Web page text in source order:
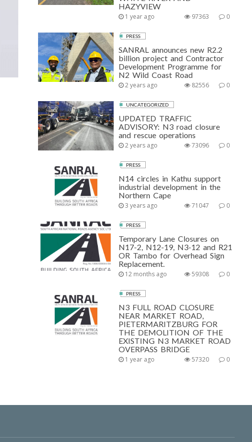
HAZYVIEW
1 year ago 0
97363
PRESS
SANRAL announces new R2.2
billion project and Contractor
Development Programme for
N2 Wild Coast Road
2 years ago 0
82556
UNCATEGORIZED
UPDATED TRAFFIC
ADVISORY: N3 road closure
and rescue operations
2 years ago 0
73096
PRESS
N14 circles in Kathu support
industrial development in the
Northern Cape
3 years ago 0
71047
PRESS
Temporary Lane Closures on
N17-2, N12-19, N3-12 and R21
OR Tambo for Overhead Sign
Replacement.
12 months ago 0
59308
PRESS
N3 FULL ROAD CLOSURE
NEAR MARKET ROAD,
PIETERMARITZBURG FOR
THE DEMOLITION OF THE
EXISTING N3 MARKET ROAD
OVERPASS BRIDGE
1 year ago 0
57320